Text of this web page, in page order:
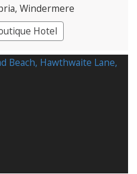
, Windermere
Hotel